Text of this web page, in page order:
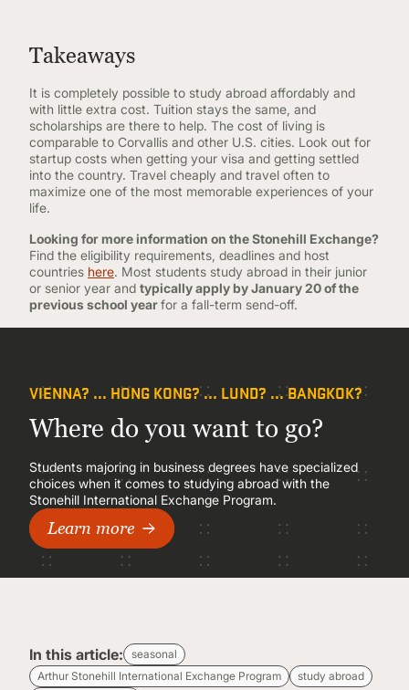
Takeaways
It is completely possible to study abroad affordably and
with little extra cost. Tuition stays the same, and
scholarships are there to help. The cost of living is
comparable to Corvallis and other U.S. cities. Look out for
startup costs when getting your visa and getting settled
into the country. Travel cheaply and travel often to
maximize one of the most memorable experiences of your
life.
Looking for more information on the Stonehill Exchange?
Find the eligibility requirements, deadlines and host
countries here. Most students study abroad in their junior
or senior year and typically apply by January 20 of the
previous school yearfor a fall-term send-off.
VIENNA? ... HONG KONG? ... LUND? ... BANGKOK?
Where do you want to go?
Students majoring in business degrees have specialized
choices when it comes to studying abroad with the
Stonehill International Exchange Program.
Learn more
In this article:
seasonal
Arthur Stonehill International Exchange Program
study abroad